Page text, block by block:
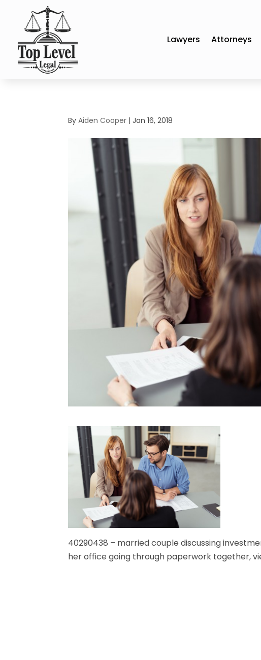
Lawyers Attorneys
ByAiden Cooper |Jan 16, 2018
40290438 – married couple discussing
her office going through paperwork together,